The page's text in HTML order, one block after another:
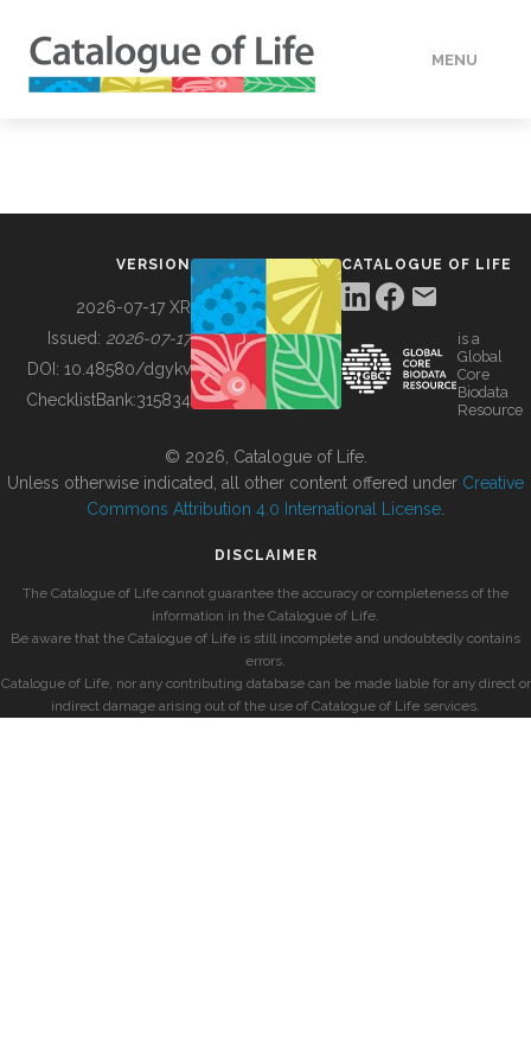
MENU
BUILDING COL
VERSION
2026-07-17 XR
Issued: 2026-07-17
DOI: 10.48580/dgykv
ChecklistBank:315834
CATALOGUE OF LIFE
is a
Global
Core
Biodata
Resource
© 2026, Catalogue of Life.
Unless otherwise indicated, all other content offered under Creative
Commons Attribution 4.0 International License
DISCLAIMER
The Catalogue of Life cannot guarantee the accuracy or completeness of the
information in the Catalogue of Life.
Be aware that the Catalogue of Life is still incomplete and undoubtedly contains
errors.
Catalogue of Life, nor any contributing database can be made liable for any direct or
indirect damage arising out of the use of Catalogue of Life services.